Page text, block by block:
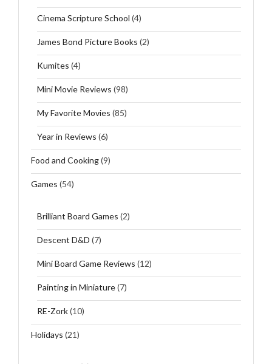
Cinema Scripture School (4)
James Bond Picture Books (2)
Kumites (4)
Mini Movie Reviews (98)
My Favorite Movies (85)
Year in Reviews (6)
Food and Cooking(9)
Games (54)
Brilliant Board Games (2)
Descent D&D (7)
Mini Board Game Reviews (12)
Painting in Miniature(7)
RE-Zork(10)
Holidays (21)